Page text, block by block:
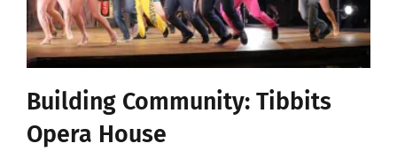
Building Community: Tibbits
Opera House